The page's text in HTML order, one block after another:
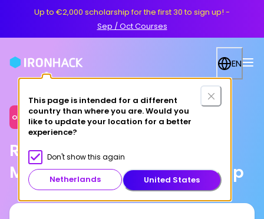
Up to €2,000 scholarship for the first 30 to sign up! -
Sep / Oct Courses
This page is intended for a different
country than where you are. Would you
like to update your location for a better
experience?
Don't show this again
Netherlands United States
EN
Online
Remote Data Science &
Machine Learning Bootcamp